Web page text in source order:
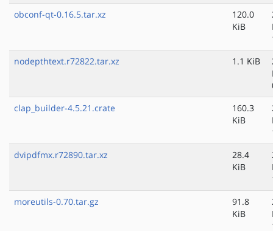
obconf-qt-0.16.5.tar.xz
120.0
KiB
nodepthtext.r72822.tar.xz
1.1 KiB
clap_builder-4.5.21.crate
160.3
KiB
dvipdfmx.r72890.tar.xz
28.4
KiB
moreutils-0.70.tar.gz
91.8
KiB